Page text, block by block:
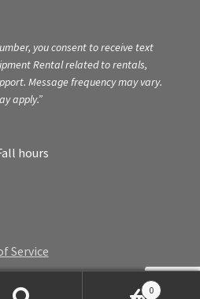
you consent to receive text
Rental related to rentals,
Message frequency may vary.
apply.”
hours
Service
0